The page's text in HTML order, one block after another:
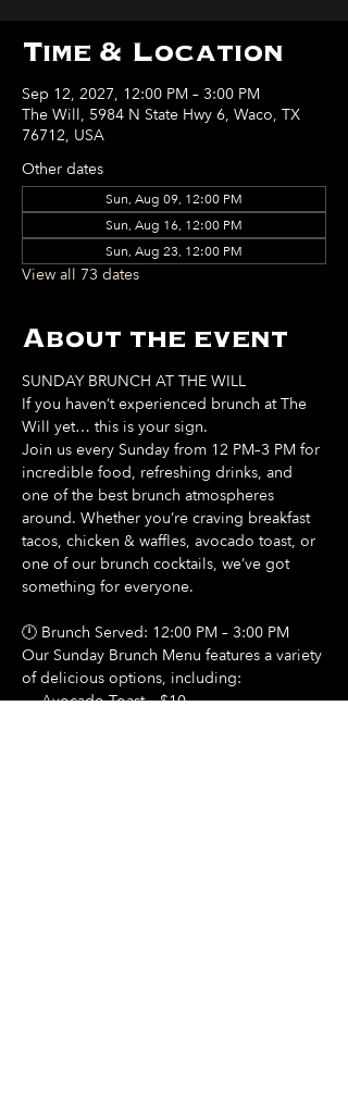
Time & Location
Sep 12, 2027, 12:00 PM – 3:00 PM
The Will, 5984 N State Hwy 6, Waco, TX
76712, USA
Other dates
Sun, Aug 09, 12:00 PM
Sun, Aug 16, 12:00 PM
Sun, Aug 23, 12:00 PM
View all 73 dates
About the event
SUNDAY BRUNCH AT THE WILL
If you haven’t experienced brunch at The
Will yet… this is your sign.
Join us every Sunday from 12 PM–3 PM for
incredible food, refreshing drinks, and
one of the best brunch atmospheres
around. Whether you’re craving breakfast
tacos, chicken & waffles, avocado toast, or
one of our brunch cocktails, we’ve got
something for everyone.
🕛 Brunch Served: 12:00 PM – 3:00 PM
Our Sunday Brunch Menu features a variety
of delicious options, including:
🍳 Avocado Toast – $10